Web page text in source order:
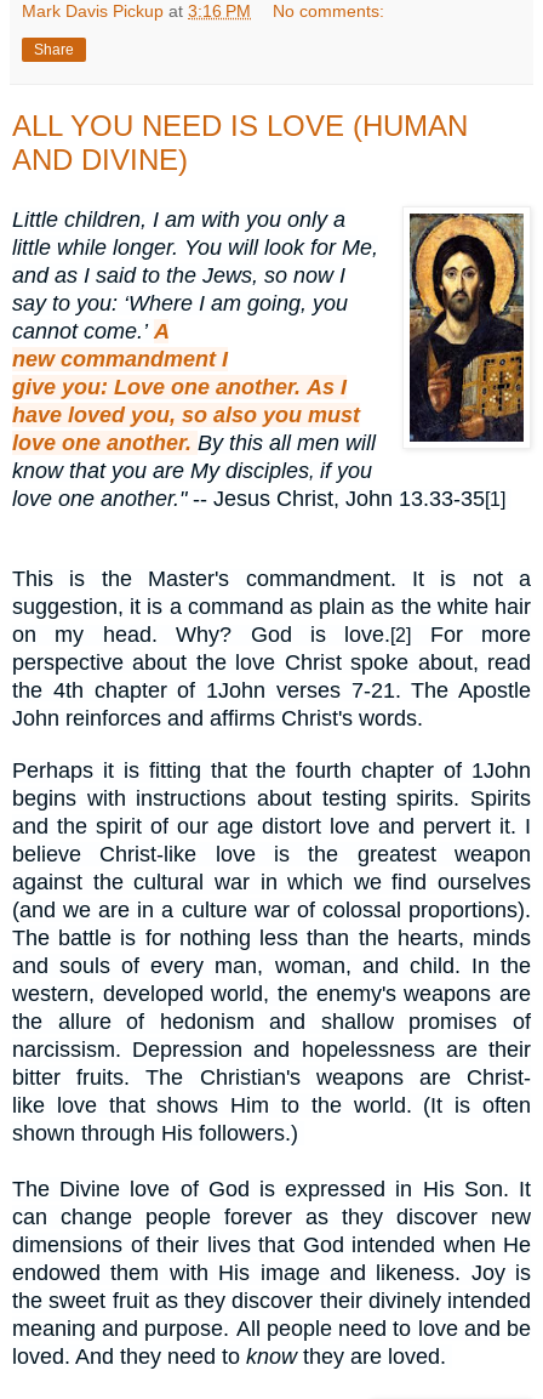
Mark Davis Pickup at 3:16 PM No comments:
Share
ALL YOU NEED IS LOVE (HUMAN
AND DIVINE)
Little children, I am with you only a
little while longer. You will look for Me,
and as I said to the Jews, so now I
say to you: ‘Where I am going, you
cannot come.’A
new commandment I
give you: Love one another. As I
have loved you, so also you must
love one another. By this all men will
know that you are My disciples, if you
love one another."-- Jesus Christ, John 13.33-35[1]
This is the Master's commandment. It is not a
suggestion, it is a command as plain as the white hair
on my head. Why? God is love.[2]
For more
perspective about the love Christ spoke about, read
the 4th chapter of 1John verses 7-21. The Apostle
John reinforces and affirms Christ's words.
Perhaps it is fitting that the fourth chapter of 1John
begins with instructions about testing spirits. Spirits
and the spirit of our age distort love and pervert it. I
believe Christ-like love is the greatest weapon
against thecultural war in which we find ourselves
(and we are in a culture war of colossal proportions).
The battle is for nothing less than the hearts, minds
and souls of every man, woman, and child. In the
western, developed world, the enemy's weapons are
the allure of
hedonism and shallow promises of
narcissism. Depression and hopelessness are their
bitter fruits. The Christian's weapons are Christ-
like love that shows Him to the world. (It is often
shown through His followers.)
The Divine love of God is expressed in His Son. It
can change people forever as they discover new
dimensions of their lives that God intended when He
endowed them with His image and likeness. Joy is
the sweet fruit as they discover their divinely intended
meaning and purpose. All people need to love and be
loved. And they need to knowthey are loved.